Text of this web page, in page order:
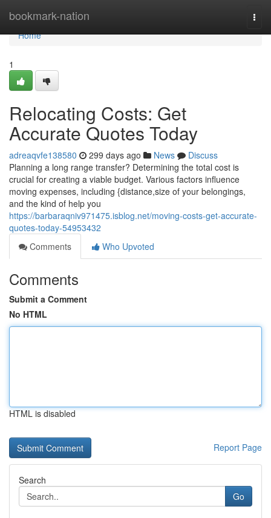
bookmark-nation
Home
Home
1
Relocating Costs: Get
Accurate Quotes Today
adreaqvfe138580 299 days ago News
Discuss
Planning a long range transfer? Determining the total cost is
crucial for creating a viable budget. Various factors influence
moving expenses, including {distance,size of your belongings,
and the kind of help you
https://barbaraqniv971475.isblog.net/moving-costs-get-accurate-
quotes-today-54953432
Comments
Who Upvoted
Comments
Submit a Comment
No HTML
HTML is disabled
Report Page
Search
Go